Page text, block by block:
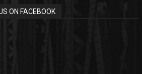
ON FACEBOOK